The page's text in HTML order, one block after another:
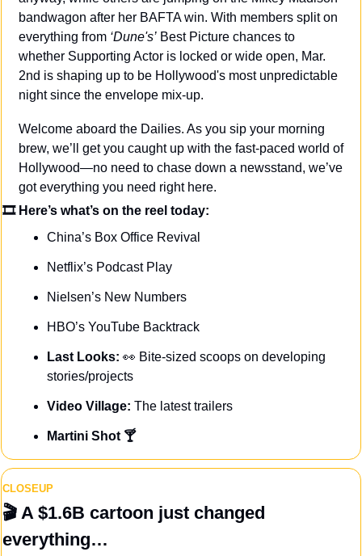
bandwagon after her BAFTA win. With members split on
everything from ‘Dune's’ Best Picture chances to
whether Supporting Actor is locked or wide open, Mar.
2nd is shaping up to be Hollywood's most unpredictable
night since the envelope mix-up.
Welcome aboard the Dailies. As you sip your morning
brew, we’ll get you caught up with the fast-paced world of
Hollywood—no need to chase down a newsstand, we’ve
got everything you need right here.
🎞 Here’s what’s on the reel today:
China’s Box Office Revival
Netflix’s Podcast Play
Nielsen’s New Numbers
HBO’s YouTube Backtrack
Last Looks: 👀 Bite-sized scoops on developing
stories/projects
Video Village: The latest trailers
Martini Shot 🍸
CLOSEUP
🎬 A $1.6B cartoon just changed
everything…